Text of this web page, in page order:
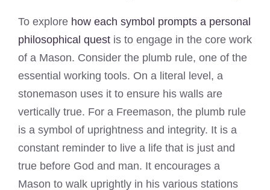
To explore how each symbol prompts a personal
philosophical quest is to engage in the core work
of a Mason. Consider the plumb rule, one of the
essential working tools. On a literal level, a
stonemason uses it to ensure his walls are
vertically true. For a Freemason, the plumb rule
is a symbol of uprightness and integrity. It is a
constant reminder to live a life that is just and
true before God and man. It encourages a
Mason to walk uprightly in his various stations